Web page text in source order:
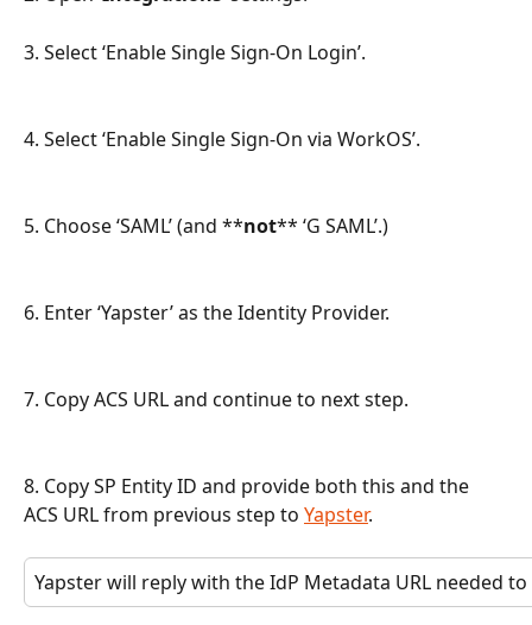
3. Select ‘Enable Single Sign-On Login’.
4. Select ‘Enable Single Sign-On via WorkOS’.
5. Choose ‘SAML’ (and **not** ‘G SAML’.)
6. Enter ‘Yapster’ as the Identity Provider.
7. Copy ACS URL and continue to next step.
8. Copy SP Entity ID and provide both this and the
ACS URL from previous step to Yapster.
Yapster will reply with the IdP Metadata URL needed